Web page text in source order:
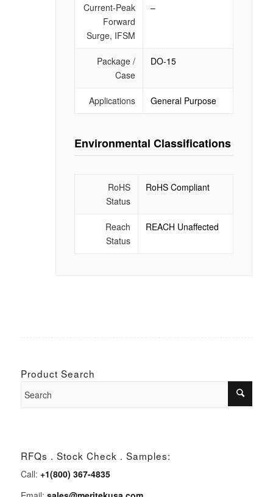
Current-Peak
Forward
Surge, IFSM
–
Package /
Case
DO-15
Applications General Purpose
Environmental Classifications
RoHS
Status
RoHS Compliant
Reach
Status
REACH Unaffected
Product Search
RFQs . Stock Check . Samples:
Call: +1(800) 367-4835